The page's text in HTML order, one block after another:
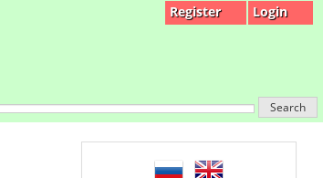
Register Login
Search
language